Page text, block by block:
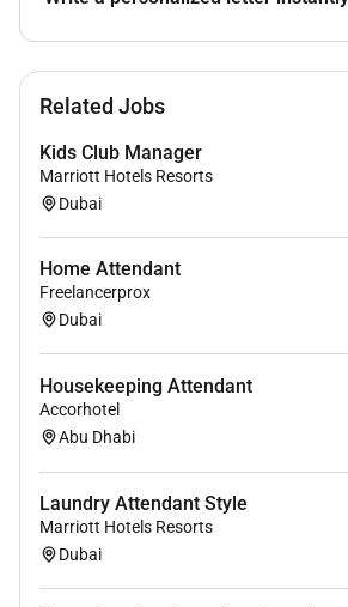
Remote Work :
No
Employment Type :
Related Jobs
Kids Club Manager
Marriott Hotels Resorts
Dubai
Home Attendant
Freelancerprox
Dubai
Housekeeping Attendant
Accorhotel
Abu Dhabi
Laundry Attendant Style
Marriott Hotels Resorts
Dubai